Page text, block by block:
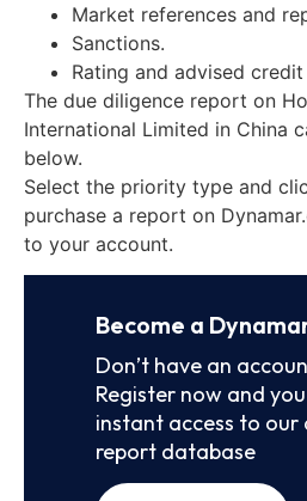
Market references and
Sanctions.
Rating and advised
The due diligence report on
International Limited in China
below.
Select the priority type and
purchase a report on
to your account.
Become a
Don’t have an
Register now and
instant access to our
report database